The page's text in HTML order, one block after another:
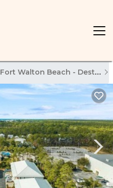
Fort Walton Beach - Destin